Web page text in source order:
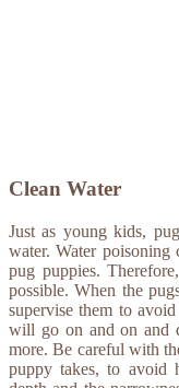
Clean Water
Just as young kids,
water. Water poisoning
pug puppies.
possible. When the
supervise them to
will go on and on and
more. Be careful with
puppy takes, to avoid